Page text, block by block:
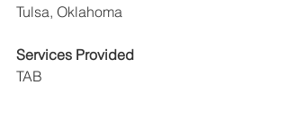
Tulsa, Oklahoma
Services Provided
TAB